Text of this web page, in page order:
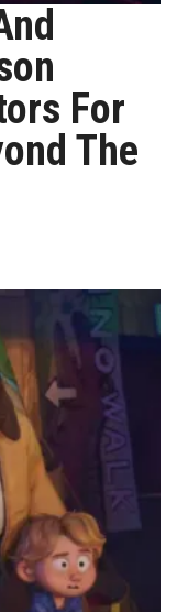
For
The